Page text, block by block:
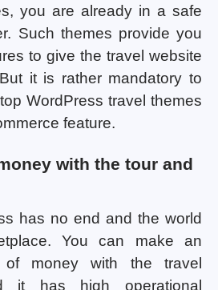
you are already in a safe
Such themes provide you
to give the travel website
it is rather mandatory to
WordPress travel themes
feature.
with the tour and
has no end and the world
You can make an
of money with the travel
it has high operational